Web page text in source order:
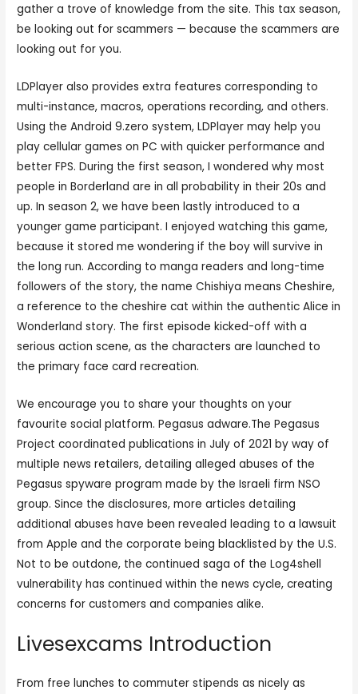
gather a trove of knowledge from the site. This tax season,
be looking out for scammers — because the scammers are
looking out for you.
LDPlayer also provides extra features corresponding to
multi-instance, macros, operations recording, and others.
Using the Android 9.zero system, LDPlayer may help you
play cellular games on PC with quicker performance and
better FPS. During the first season, I wondered why most
people in Borderland are in all probability in their 20s and
up. In season 2, we have been lastly introduced to a
younger game participant. I enjoyed watching this game,
because it stored me wondering if the boy will survive in
the long run. According to manga readers and long-time
followers of the story, the name Chishiya means Cheshire,
a reference to the cheshire cat within the authentic Alice in
Wonderland story. The first episode kicked-off with a
serious action scene, as the characters are launched to
the primary face card recreation.
We encourage you to share your thoughts on your
favourite social platform. Pegasus adware.The Pegasus
Project coordinated publications in July of 2021 by way of
multiple news retailers, detailing alleged abuses of the
Pegasus spyware program made by the Israeli firm NSO
group. Since the disclosures, more articles detailing
additional abuses have been revealed leading to a lawsuit
from Apple and the corporate being blacklisted by the U.S.
Not to be outdone, the continued saga of the Log4shell
vulnerability has continued within the news cycle, creating
concerns for customers and companies alike.
Livesexcams Introduction
From free lunches to commuter stipends as nicely as